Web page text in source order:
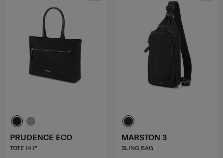
PRUDENCE ECO
TOTE 14.1"
MARSTON 3
SLING BAG